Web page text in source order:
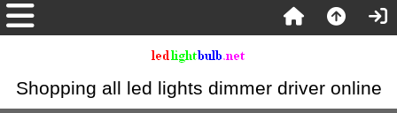
Shopping all led lights dimmer driver online